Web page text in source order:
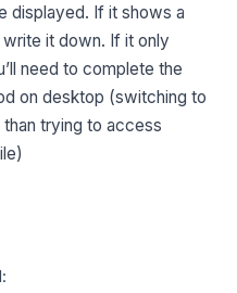
displayed. If it shows a
it down. If it only
need to complete the
on desktop (switching to
trying to access